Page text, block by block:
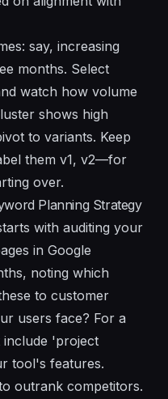
say, increasing
months. Select
watch how volume
shows high
to variants. Keep
them v1, v2—for
over.
Planning Strategy
with auditing your
in Google
noting which
to customer
users face? For a
include 'project
tool's features.
outrank competitors.